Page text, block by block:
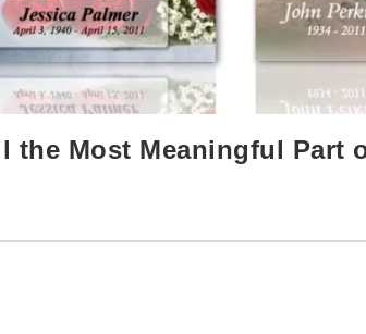
the Most Meaningful Part